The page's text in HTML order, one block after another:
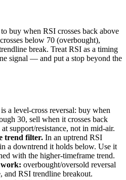
buy when RSI crosses back above
below 70 (overbought),
break. Treat RSI as a timing
signal — and put a stop beyond the
is a level-cross reversal: buy when
30, sell when it crosses back
support/resistance, not in mid-air.
trend filter. In an uptrend RSI
a downtrend it holds below. Use it
with the higher-timeframe trend.
work: overbought/oversold reversal
and RSI trendline breakout.